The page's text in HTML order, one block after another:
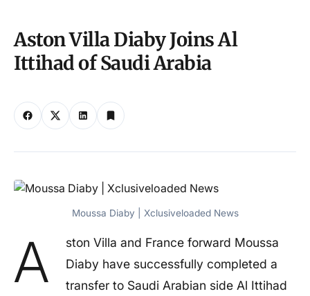
Aston Villa Diaby Joins Al
Ittihad of Saudi Arabia
Moussa Diaby | Xclusiveloaded News
A
ston Villa and France forward Moussa
Diaby have successfully completed a
transfer to Saudi Arabian side Al Ittihad